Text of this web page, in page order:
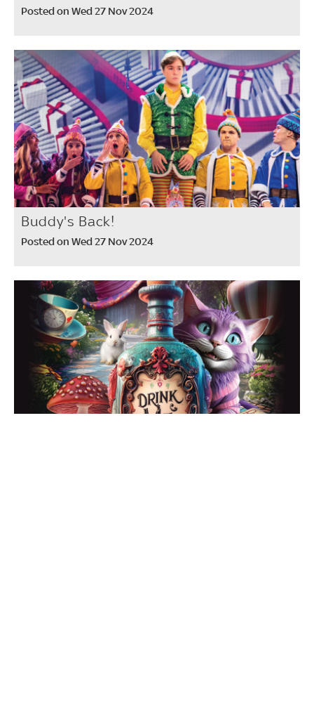
Posted on Wed 27 Nov 2024
Buddy's Back!
Posted on Wed 27 Nov 2024